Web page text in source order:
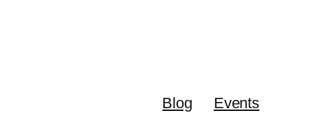
Blog
Events